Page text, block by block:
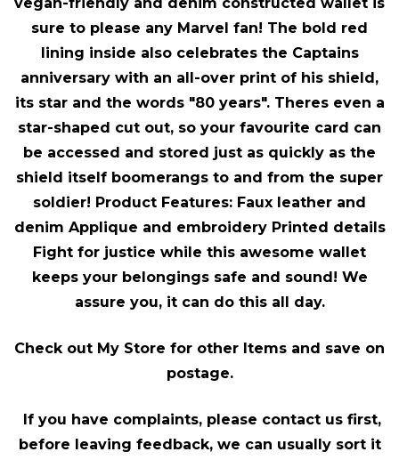
sure to please any Marvel fan! The bold red
lining inside also celebrates the Captains
anniversary with an all-over print of his shield,
its star and the words "80 years". Theres even a
star-shaped cut out, so your favourite card can
be accessed and stored just as quickly as the
shield itself boomerangs to and from the super
soldier! Product Features: Faux leather and
denim Applique and embroidery Printed details
Fight for justice while this awesome wallet
keeps your belongings safe and sound! We
assure you, it can do this all day.
Check out My Store for other Items and save on
postage.
If you have complaints, please contact us first,
before leaving feedback, we can usually sort it